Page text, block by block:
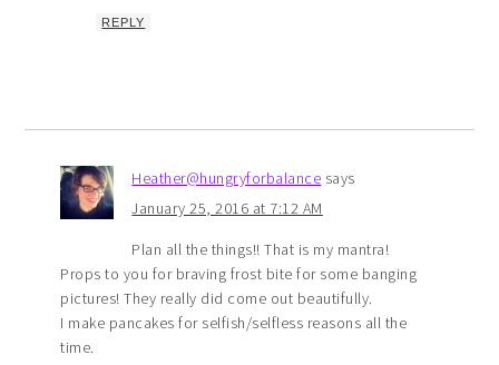
REPLY
Heather@hungryforbalance says
January 25, 2016 at 7:12 AM
Plan all the things!! That is my mantra!
Props to you for braving frost bite for some banging
pictures! They really did come out beautifully.
I make pancakes for selfish/selfless reasons all the
time.